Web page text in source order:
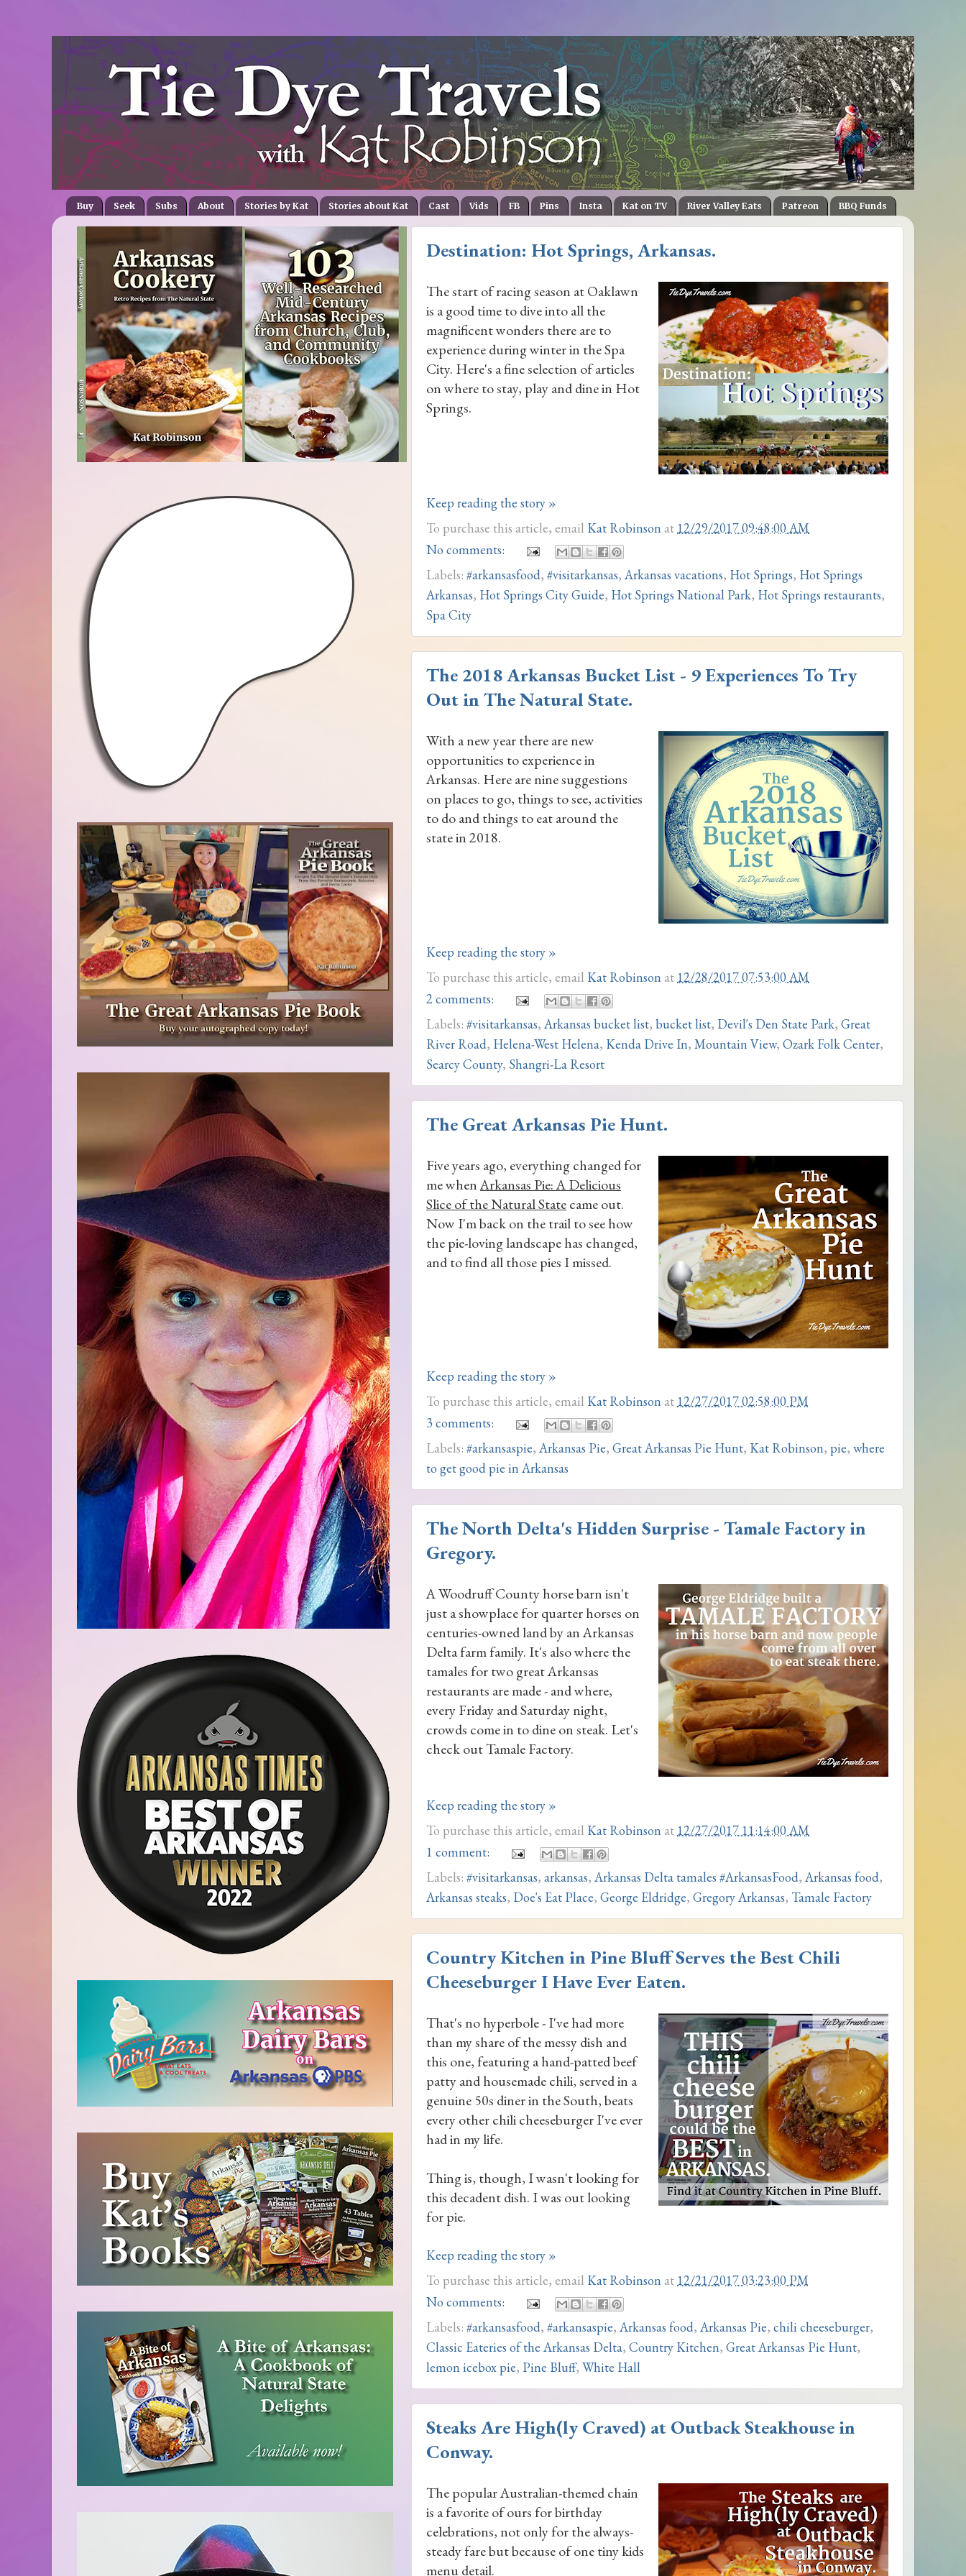
Buy Seek Subs About Stories by Kat Stories about Kat Cast Vids FB Pins Insta Kat on TV River Valley Eats Patreon BBQ Funds
Destination: Hot Springs, Arkansas.
The start of racing season at Oaklawn
is a good time to dive into all the
magnificent wonders there are to
experience during winter in the Spa
City. Here's a fine selection of articles
on where to stay, play and dine in Hot
Springs.
Keep reading the story »
To purchase this article, email Kat Robinson at 12/29/2017 09:48:00 AM
No comments:
Labels: #arkansasfood, #visitarkansas, Arkansas vacations, Hot Springs, Hot Springs
Arkansas, Hot Springs City Guide, Hot Springs National Park, Hot Springs restaurants,
Spa City
The 2018 Arkansas Bucket List - 9 Experiences To Try
Out in The Natural State.
With a new year there are new
opportunities to experience in
Arkansas. Here are nine suggestions
on places to go, things to see, activities
to do and things to eat around the
state in 2018.
Keep reading the story »
To purchase this article, email Kat Robinson at 12/28/2017 07:53:00 AM
2 comments:
Labels: #visitarkansas, Arkansas bucket list, bucket list, Devil's Den State Park, Great
River Road, Helena-West Helena, Kenda Drive In, Mountain View, Ozark Folk Center,
Searcy County, Shangri-La Resort
The Great Arkansas Pie Hunt.
Five years ago, everything changed for
me whenArkansas Pie: A Delicious
Slice of the Natural Statecame out.
Now I'm back on the trail to see how
the pie-loving landscape has changed,
and to find all those pies I missed.
Keep reading the story »
To purchase this article, email Kat Robinson at 12/27/2017 02:58:00 PM
3 comments:
Labels: #arkansaspie, Arkansas Pie, Great Arkansas Pie Hunt, Kat Robinson, pie, where
to get good pie in Arkansas
The North Delta's Hidden Surprise - Tamale Factory in
Gregory.
A Woodruff County horse barn isn't
just a showplace for quarter horses on
centuries-owned land by an Arkansas
Delta farm family. It's also where the
tamales for two great Arkansas
restaurants are made - and where,
every Friday and Saturday night,
crowds come in to dine on steak. Let's
check out Tamale Factory.
Keep reading the story »
To purchase this article, email Kat Robinson at 12/27/2017 11:14:00 AM
1 comment:
Labels: #visitarkansas, arkansas, Arkansas Delta tamales #ArkansasFood, Arkansas food,
Arkansas steaks, Doe's Eat Place, George Eldridge, Gregory Arkansas, Tamale Factory
Country Kitchen in Pine Bluff Serves the Best Chili
Cheeseburger I Have Ever Eaten.
That's no hyperbole - I've had more
than my share of the messy dish and
this one, featuring a hand-patted beef
patty and housemade chili, served in a
genuine 50s diner in the South, beats
every other chili cheeseburger I've ever
had in my life.
Thing is, though, I wasn't looking for
this decadent dish. I was out looking
for pie.
Keep reading the story »
To purchase this article, email Kat Robinson at 12/21/2017 03:23:00 PM
No comments:
Labels: #arkansasfood, #arkansaspie, Arkansas food, Arkansas Pie, chili cheeseburger,
Classic Eateries of the Arkansas Delta, Country Kitchen, Great Arkansas Pie Hunt,
lemon icebox pie, Pine Bluff, White Hall
Steaks Are High(ly Craved) at Outback Steakhouse in
Conway.
The popular Australian-themed chain
is a favorite of ours for birthday
celebrations, not only for the always-
steady fare but because of one tiny kids
menu detail.